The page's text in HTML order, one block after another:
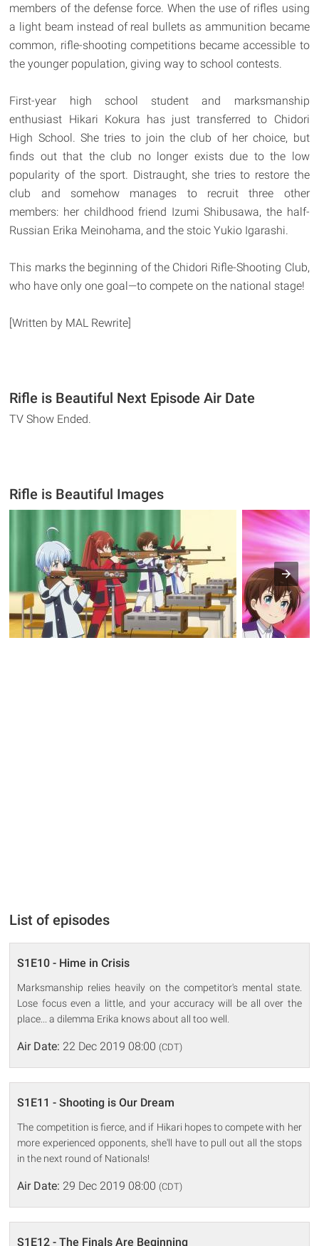
members of the defense force. When the use of rifles using
a light beam instead of real bullets as ammunition became
common, rifle-shooting competitions became accessible to
the younger population, giving way to school contests.
First-year high school student and marksmanship
enthusiast Hikari Kokura has just transferred to Chidori
High School. She tries to join the club of her choice, but
finds out that the club no longer exists due to the low
popularity of the sport. Distraught, she tries to restore the
club and somehow manages to recruit three other
members: her childhood friend Izumi Shibusawa, the half-
Russian Erika Meinohama, and the stoic Yukio Igarashi.
This marks the beginning of the Chidori Rifle-Shooting Club,
who have only one goal—to compete on the national stage!
[Written by MAL Rewrite]
Rifle is Beautiful Next Episode Air Date
TV Show Ended.
Rifle is Beautiful Images
List of episodes
S1E10 - Hime in Crisis
Marksmanship relies heavily on the competitor's mental state.
Lose focus even a little, and your accuracy will be all over the
place... a dilemma Erika knows about all too well.
Air Date: 22 Dec 2019 08:00 (CDT)
S1E11 - Shooting is Our Dream
The competition is fierce, and if Hikari hopes to compete with her
more experienced opponents, she'll have to pull out all the stops
in the next round of Nationals!
Air Date: 29 Dec 2019 08:00 (CDT)
S1E12 - The Finals Are Beginning